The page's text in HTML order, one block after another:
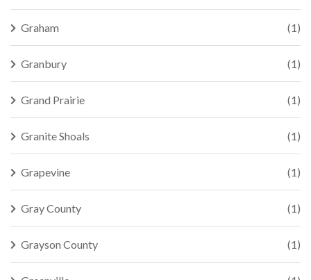
Graham (1)
Granbury (1)
Grand Prairie (1)
Granite Shoals (1)
Grapevine (1)
Gray County (1)
Grayson County (1)